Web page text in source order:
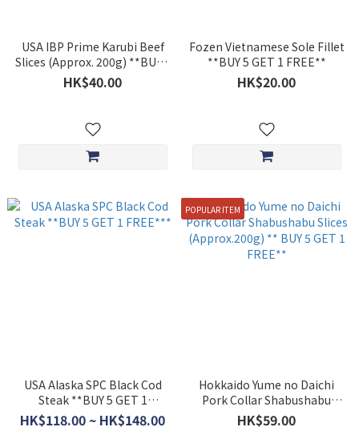
USA IBP Prime Karubi Beef
Slices (Approx. 200g) **BUY 5
GET 1 FREE**
HK$40.00
Fozen Vietnamese Sole Fillet
**BUY 5 GET 1 FREE**
HK$20.00
USA Alaska SPC Black Cod
Steak **BUY 5 GET 1
FREE***
HK$118.00 ~ HK$148.00
POPULAR ITEM
Hokkaido Yume no Daichi
Pork Collar Shabushabu
Slices (Approx.200g) ** BUY 5
GET 1 FREE**
HK$59.00